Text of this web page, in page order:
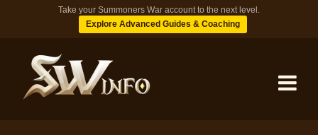
Take your Summoners War account to the next level.
Explore Advanced Guides & Coaching